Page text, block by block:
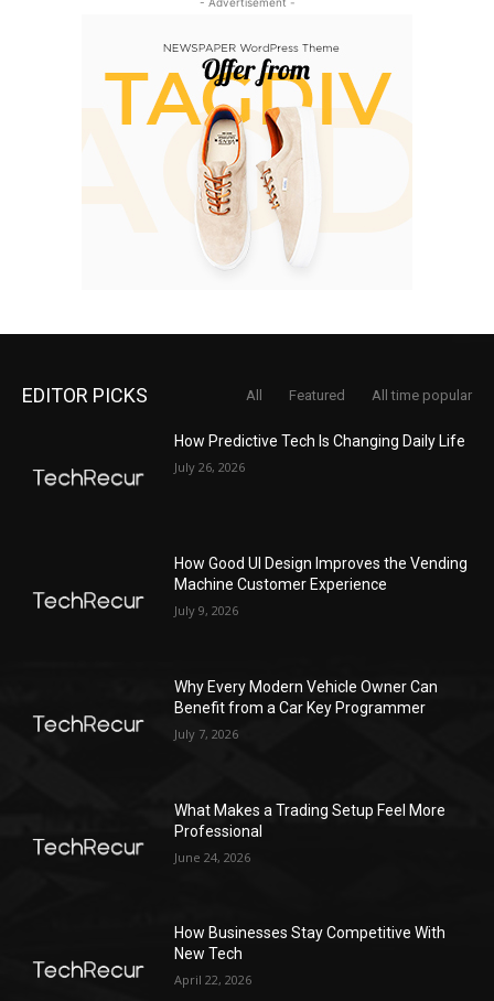
EDITOR PICKS All Featured All time popular
How Predictive Tech Is Changing Daily Life
July 26, 2026
How Good UI Design Improves the Vending
Machine Customer Experience
July 9, 2026
Why Every Modern Vehicle Owner Can
Benefit from a Car Key Programmer
July 7, 2026
What Makes a Trading Setup Feel More
Professional
June 24, 2026
How Businesses Stay Competitive With
New Tech
April 22, 2026